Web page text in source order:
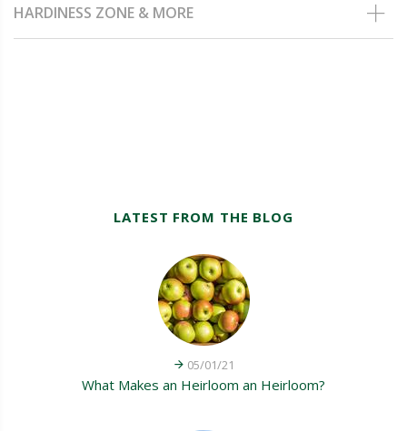
HARDINESS ZONE & MORE
LATEST FROM THE BLOG
05/01/21
What Makes an Heirloom an Heirloom?